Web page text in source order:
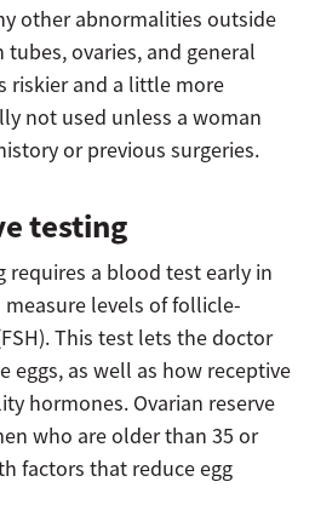
other abnormalities outside
ovaries, and general
riskier and a little more
not used unless a woman
or previous surgeries.
testing
requires a blood test early in
levels of follicle-
This test lets the doctor
eggs, as well as how receptive
hormones. Ovarian reserve
who are older than 35 or
factors that reduce egg